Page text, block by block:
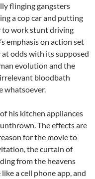
flinging gangsters
a cop car and putting
to work stunt driving
emphasis on action set
odds with its supposed
evolution and the
bloodbath
whatsoever.
his kitchen appliances
The effects are
for the movie to
the curtain of
from the heavens
a cell phone app, and